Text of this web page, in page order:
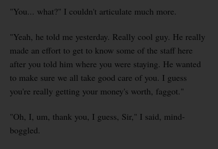
"You... what?" I couldn't articulate much more.
"Yeah, he told me yesterday. Really cool guy. He really
made an effort to get to know some of the staff here
after you told him where you were staying. He wanted
to make sure we all take good care of you. I guess
you're really getting your money's worth, faggot."
"Oh, I, um, thank you, I guess, Sir," I said, mind-
boggled.